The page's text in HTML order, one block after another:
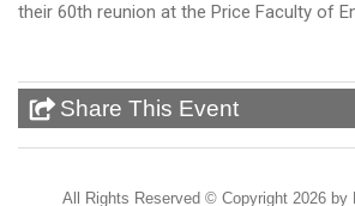
their 60th reunion at the Price Faculty of
Share This Event
All Rights Reserved © Copyright 2026 by